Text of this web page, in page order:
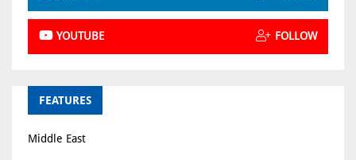
YOUTUBE FOLLOW
FEATURES
Middle East